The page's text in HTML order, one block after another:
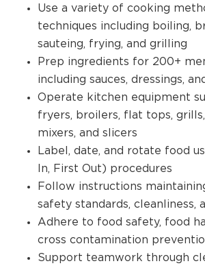
Use a variety of cooking
techniques including boiling,
sauteing, frying, and grilling
Prep ingredients for 200+
including sauces, dressings,
Operate kitchen equipment
fryers, broilers, flat tops,
mixers, and slicers
Label, date, and rotate food
In, First Out) procedures
Follow instructions
safety standards, cleanliness,
Adhere to food safety, food
cross contamination
Support teamwork through